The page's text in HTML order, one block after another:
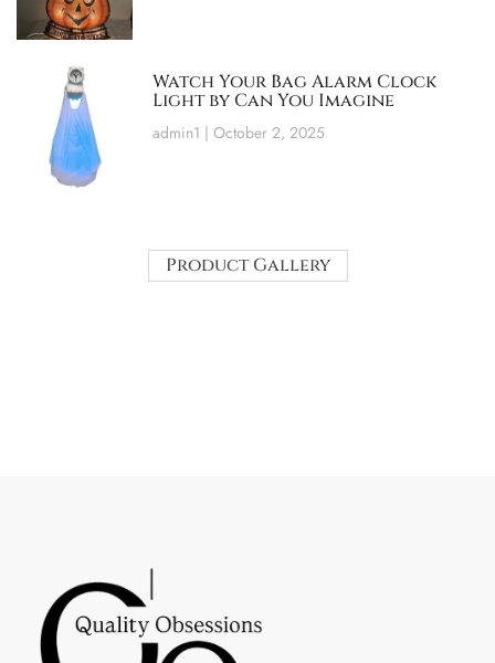
Watch Your Bag Alarm Clock
Light by Can You Imagine
admin1 October 2, 2025
Product Gallery